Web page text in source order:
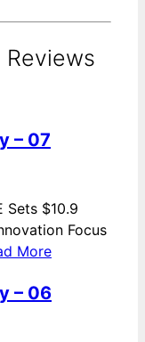
– 07
Sets $10.9
Focus
More
– 06